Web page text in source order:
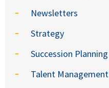
Newsletters
Strategy
Succession Planning
Talent Management